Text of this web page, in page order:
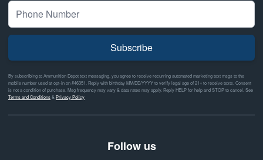
Subscribe
By subscribing to Ammunition Depot text messaging, you agree to receive recurring automated marketing text msgs to the
mobile number used at opt-in on #46351. Reply with birthday MM/DD/YYYY to verify legal age of 21+ to receive texts. Consent
is not a condition of purchase. Msg frequency may vary & data rates may apply. Reply HELP for help and STOP to cancel. See
Terms and Conditions& Privacy Policy
Follow us